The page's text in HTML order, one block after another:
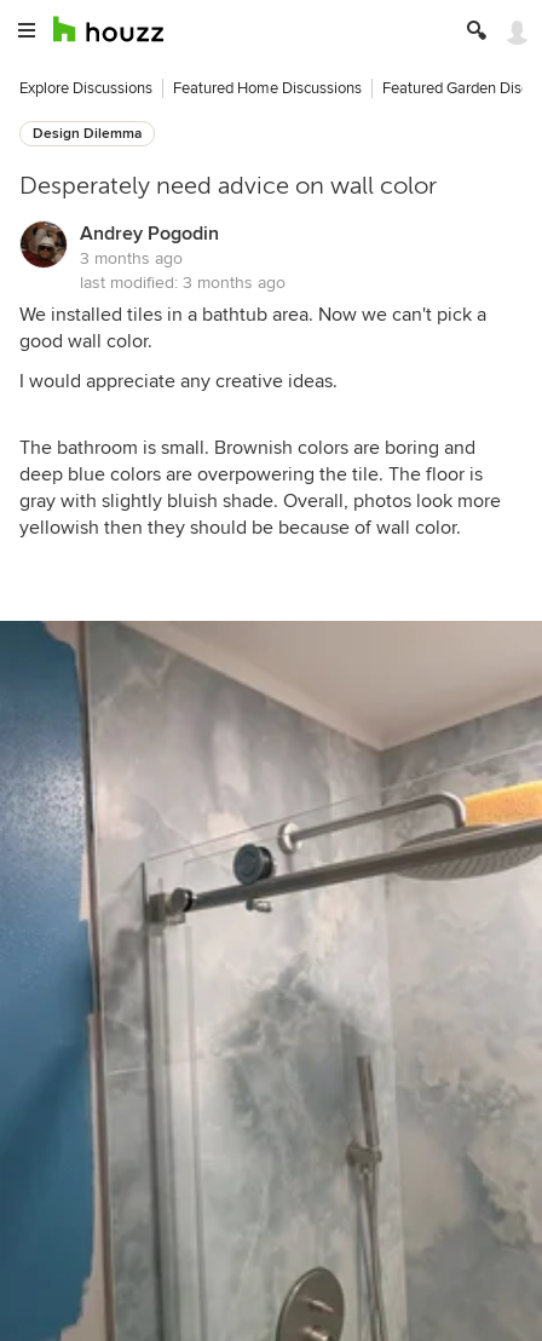
Explore Discussions Featured Home Discussions Featured Garden
Design Dilemma
Desperately need advice on wall color
Andrey Pogodin
3 months ago
last modified: 3 months ago
We installed tiles in a bathtub area. Now we can't pick a
good wall color.
I would appreciate any creative ideas.
The bathroom is small. Brownish colors are boring and
deep blue colors are overpowering the tile. The floor is
gray with slightly bluish shade. Overall, photos look more
yellowish then they should be because of wall color.